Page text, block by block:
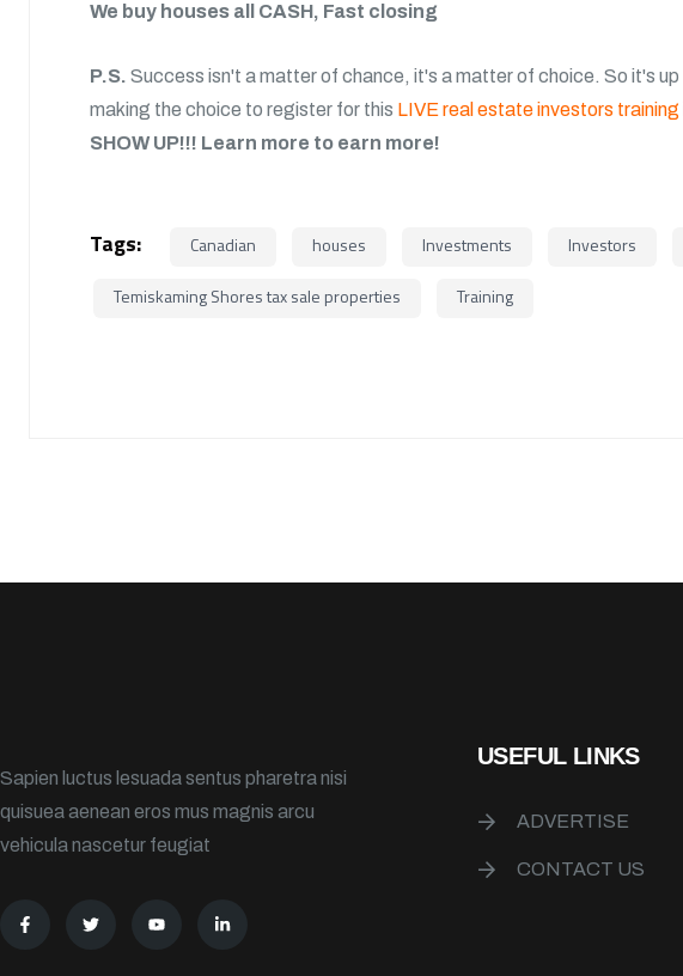
We buy houses all CASH, Fast closing
P.S. Success isn't a matter of chance, it's a matter of choice. So it's
making the choice to register for this LIVE real estate investors training
SHOW UP!!! Learn more to earn more!
Tags: Canadian houses Investments Investors
Temiskaming Shores tax sale properties Training
Sapien luctus lesuada sentus pharetra nisi
quisuea aenean eros mus magnis arcu
vehicula nascetur feugiat
USEFUL LINKS
ADVERTISE
CONTACT US